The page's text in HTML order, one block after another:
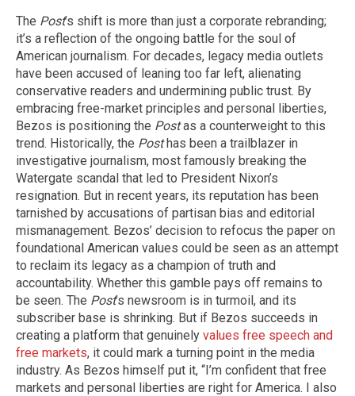
The Post’s shift is more than just a corporate rebranding;
it’s a reflection of the ongoing battle for the soul of
American journalism. For decades, legacy media outlets
have been accused of leaning too far left, alienating
conservative readers and undermining public trust. By
embracing free-market principles and personal liberties,
Bezos is positioning the Postas a counterweight to this
trend. Historically, the Posthas been a trailblazer in
investigative journalism, most famously breaking the
Watergate scandal that led to President Nixon’s
resignation. But in recent years, its reputation has been
tarnished by accusations of partisan bias and editorial
mismanagement. Bezos’ decision to refocus the paper on
foundational American values could be seen as an attempt
to reclaim its legacy as a champion of truth and
accountability. Whether this gamble pays off remains to
be seen. The Post’s newsroom is in turmoil, and its
subscriber base is shrinking. But if Bezos succeeds in
creating a platform that genuinely values free speech and
free markets, it could mark a turning point in the media
industry. As Bezos himself put it, “I’m confident that free
markets and personal liberties are right for America. I also